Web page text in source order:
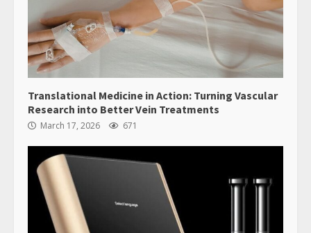
Translational Medicine in Action: Turning Vascular
Research into Better Vein Treatments
March 17, 2026 671